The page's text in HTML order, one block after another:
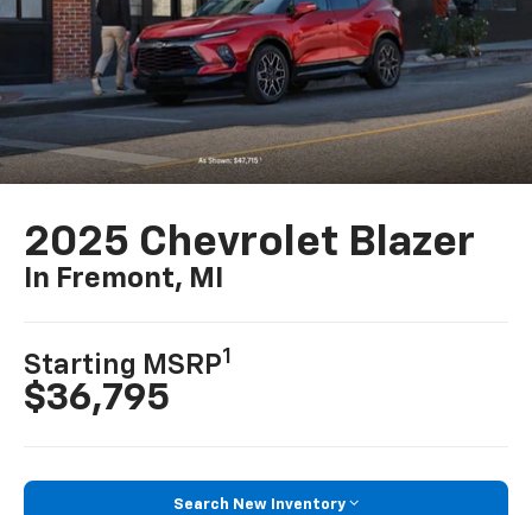
2025 Chevrolet Blazer
In Fremont, MI
Starting MSRP1
$36,795
Search New Inventory